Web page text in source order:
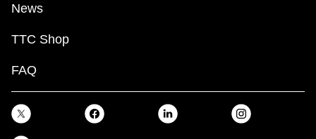
News
TTC Shop
FAQ